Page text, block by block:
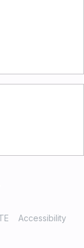
Accessibility